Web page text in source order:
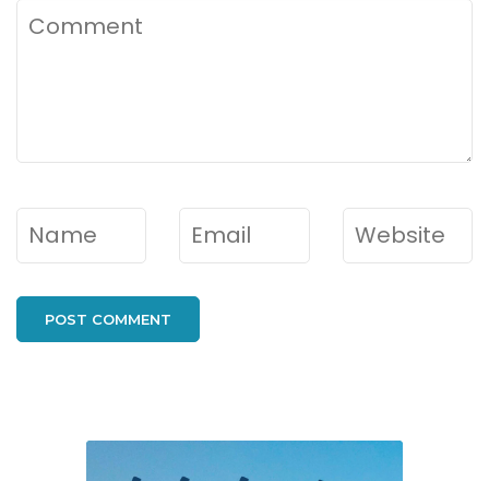
Comment
Name* Email* Website